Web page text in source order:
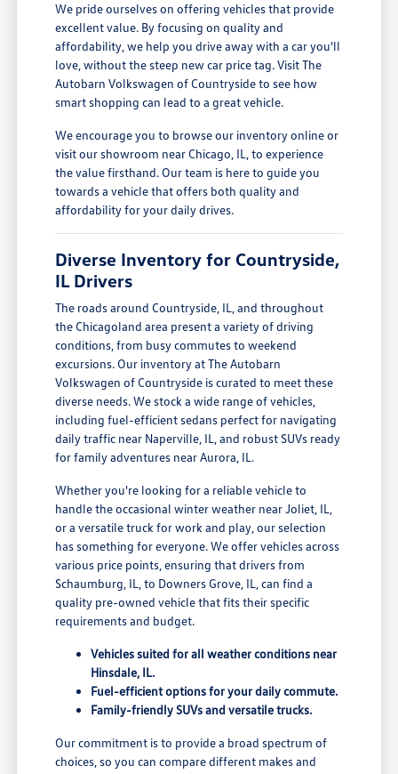
We pride ourselves on offering vehicles that provide
excellent value. By focusing on quality and
affordability, we help you drive away with a car you'll
love, without the steep new car price tag. Visit The
Autobarn Volkswagen of Countryside to see how
smart shopping can lead to a great vehicle.
We encourage you to browse our inventory online or
visit our showroom near Chicago, IL, to experience
the value firsthand. Our team is here to guide you
towards a vehicle that offers both quality and
affordability for your daily drives.
Diverse Inventory for Countryside,
IL Drivers
The roads around Countryside, IL, and throughout
the Chicagoland area present a variety of driving
conditions, from busy commutes to weekend
excursions. Our inventory at The Autobarn
Volkswagen of Countryside is curated to meet these
diverse needs. We stock a wide range of vehicles,
including fuel-efficient sedans perfect for navigating
daily traffic near Naperville, IL, and robust SUVs ready
for family adventures near Aurora, IL.
Whether you're looking for a reliable vehicle to
handle the occasional winter weather near Joliet, IL,
or a versatile truck for work and play, our selection
has something for everyone. We offer vehicles across
various price points, ensuring that drivers from
Schaumburg, IL, to Downers Grove, IL, can find a
quality pre-owned vehicle that fits their specific
requirements and budget.
Vehicles suited for all weather conditions near
Hinsdale, IL.
Fuel-efficient options for your daily commute.
Family-friendly SUVs and versatile trucks.
Our commitment is to provide a broad spectrum of
choices, so you can compare different makes and